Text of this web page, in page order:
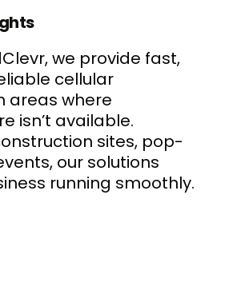
we provide fast,
cellular
areas where
isn’t available.
sites, pop-
our solutions
running smoothly.